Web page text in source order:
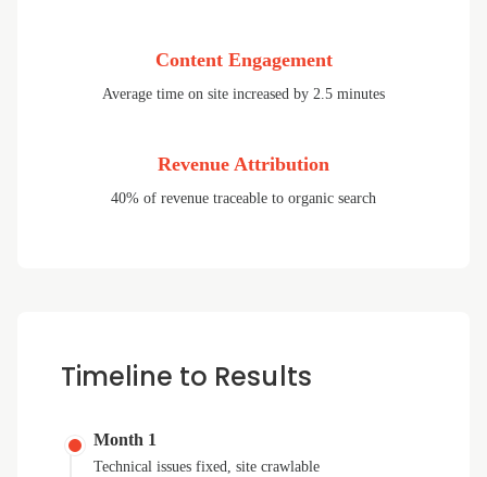
Content Engagement
Average time on site increased by 2.5 minutes
Revenue Attribution
40% of revenue traceable to organic search
Timeline to Results
Month 1
Technical issues fixed, site crawlable